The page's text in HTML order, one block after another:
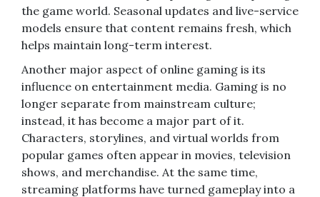
the game world. Seasonal updates and live-service
models ensure that content remains fresh, which
helps maintain long-term interest.
Another major aspect of online gaming is its
influence on entertainment media. Gaming is no
longer separate from mainstream culture;
instead, it has become a major part of it.
Characters, storylines, and virtual worlds from
popular games often appear in movies, television
shows, and merchandise. At the same time,
streaming platforms have turned gameplay into a